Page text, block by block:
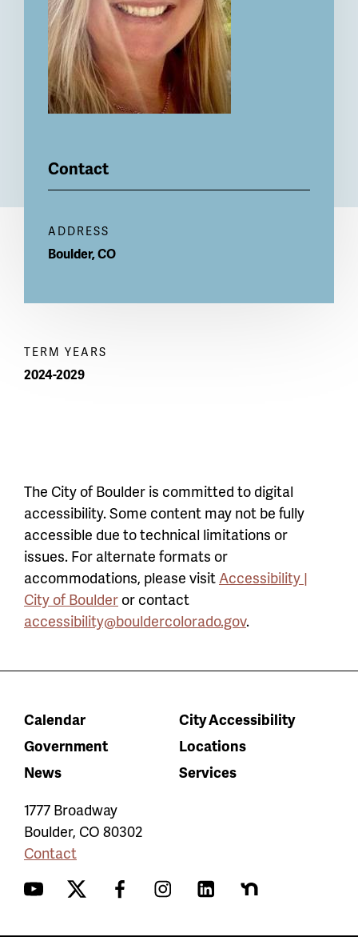
Contact
ADDRESS
Boulder,CO
TERM YEARS
2024-2029
The City of Boulder is committed to digital
accessibility. Some content may not be fully
accessible due to technical limitations or
issues. For alternate formats or
accommodations, please visitAccessibility |
City of Boulder or contact
accessibility@bouldercolorado.gov.
Calendar
City Accessibility
Government
Locations
News
Services
1777 Broadway
Boulder, CO 80302
Contact
YouTubeTwitter FacebookInstagramLinkedInNextdoor